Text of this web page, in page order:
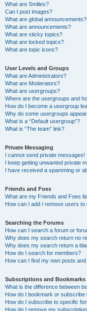
What are Smilies?
Can I post images?
What are global announcements?
What are announcements?
What are sticky topics?
What are locked topics?
What are topic icons?
User Levels and Groups
What are Administrators?
What are Moderators?
What are usergroups?
Where are the usergroups and
How do I become a usergroup
Why do some usergroups
What is a “Default usergroup”?
What is “The team” link?
Private Messaging
I cannot send private messages!
I keep getting unwanted private
I have received a spamming or
Friends and Foes
What are my Friends and Foes
How can I add / remove users
Searching the Forums
How can I search a forum or
Why does my search return no
Why does my search return a
How do I search for members?
How can I find my own posts
Subscriptions and Bookmarks
What is the difference between
How do I bookmark or subscribe
How do I subscribe to specific
How do I remove my